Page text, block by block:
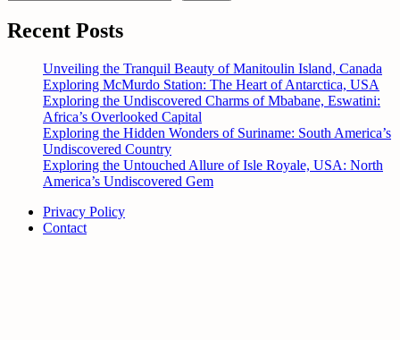
Recent Posts
Unveiling the Tranquil Beauty of Manitoulin Island, Canada
Exploring McMurdo Station: The Heart of Antarctica, USA
Exploring the Undiscovered Charms of Mbabane, Eswatini:
Africa’s Overlooked Capital
Exploring the Hidden Wonders of Suriname: South America’s
Undiscovered Country
Exploring the Untouched Allure of Isle Royale, USA: North
America’s Undiscovered Gem
Privacy Policy
Contact